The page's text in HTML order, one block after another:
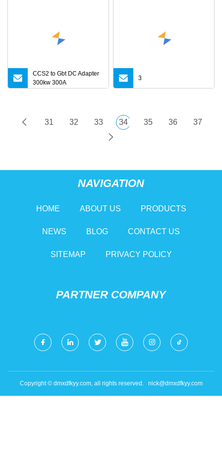
CCS2 to Gbt DC Adapter
300kw 300A
3
31 32 33 34 35 36 37
NAVIGATION
HOME ABOUT US PRODUCTS
NEWS BLOG CONTACT US
SITEMAP PRIVACY POLICY
PARTNER COMPANY
Copyright © dmxdfkyy.com, all rights reserved. nick@dmxdfkyy.com